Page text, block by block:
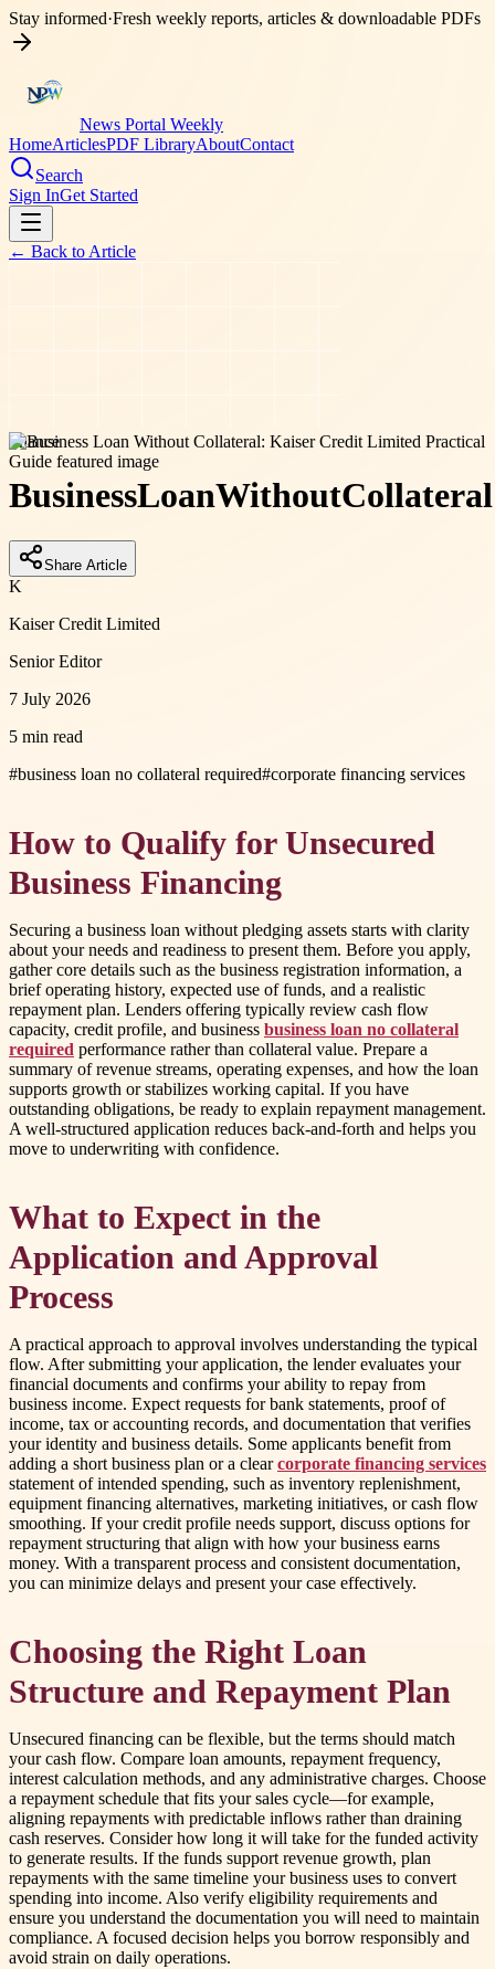
Stay informed·Fresh weekly reports, articles & downloadable PDFs
News Portal Weekly
HomeArticlesPDF LibraryAboutContact
Search
Sign InGet Started
← Back to Article
finance
BusinessLoanWithout
Share Article
K
Kaiser Credit Limited
Senior Editor
7 July 2026
5 min read
#business loan no collateral required#corporate financing services
How to Qualify for Unsecured
Business Financing
Securing a business loan without pledging assets starts with clarity
about your needs and readiness to present them. Before you apply,
gather core details such as the business registration information, a
brief operating history, expected use of funds, and a realistic
repayment plan. Lenders offering typically review cash flow
capacity, credit profile, and business business loan no collateral
required performance rather than collateral value. Prepare a
summary of revenue streams, operating expenses, and how the loan
supports growth or stabilizes working capital. If you have
outstanding obligations, be ready to explain repayment management.
A well-structured application reduces back-and-forth and helps you
move to underwriting with confidence.
What to Expect in the
Application and Approval
Process
A practical approach to approval involves understanding the typical
flow. After submitting your application, the lender evaluates your
financial documents and confirms your ability to repay from
business income. Expect requests for bank statements, proof of
income, tax or accounting records, and documentation that verifies
your identity and business details. Some applicants benefit from
adding a short business plan or a clearcorporate financing services
statement of intended spending, such as inventory replenishment,
equipment financing alternatives, marketing initiatives, or cash flow
smoothing. If your credit profile needs support, discuss options for
repayment structuring that align with how your business earns
money. With a transparent process and consistent documentation,
you can minimize delays and present your case effectively.
Choosing the Right Loan
Structure and Repayment Plan
Unsecured financing can be flexible, but the terms should match
your cash flow. Compare loan amounts, repayment frequency,
interest calculation methods, and any administrative charges. Choose
a repayment schedule that fits your sales cycle—for example,
aligning repayments with predictable inflows rather than draining
cash reserves. Consider how long it will take for the funded activity
to generate results. If the funds support revenue growth, plan
repayments with the same timeline your business uses to convert
spending into income. Also verify eligibility requirements and
ensure you understand the documentation you will need to maintain
compliance. A focused decision helps you borrow responsibly and
avoid strain on daily operations.